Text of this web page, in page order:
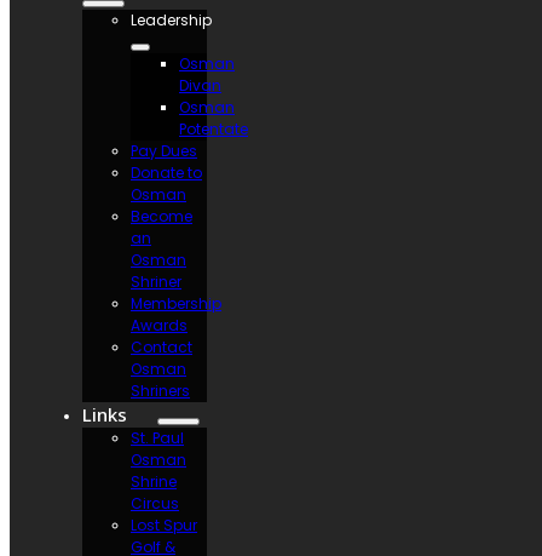
Leadership
Osman
Divan
Osman
Potentate
Pay Dues
Donate to
Osman
Become
an
Osman
Shriner
Membership
Awards
Contact
Osman
Shriners
Links
St. Paul
Osman
Shrine
Circus
Lost Spur
Golf &